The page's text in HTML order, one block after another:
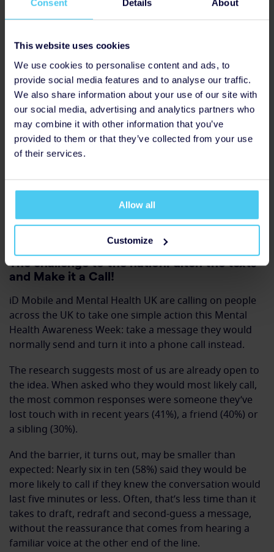
Consent Details About
This website uses cookies
We use cookies to personalise content and ads, to
provide social media features and to analyse our traffic.
We also share information about your use of our site with
our social media, advertising and analytics partners who
may combine it with other information that you’ve
provided to them or that they’ve collected from your use
of their services.
Allow all
Customize
Acknowledge, don’t fix
Focus on understanding, not solving. Feeling
heard matters most. Sometimes saying“I can see
this has been really tough for you”will do more
than any advice.
Lead with empathy
Keep the focus on them, rather than comparing
to your own experiences.
Know your role
You don’t need all the answers. You are not there
to diagnose or fix, simply being there is enough.
speak to their GP or, if you need urgent support,
approaching challenging conversations with more
www.idmobile.co.uk/makeitacall
access a full suite of resources.
The challenge to the nation: ditch the texts
and Make it a Call!
iD Mobile and Mental Health UK are calling on people
across the UK to take one simple action this Mental
Health Awareness Week: take a message they would
normally send and turn it into a phone call instead.
The research suggests most of us are already open to
the idea. When asked who they would most likely call,
the most common responses were someone they’ve
lost touch with in recent years (41%), a friend (40%) or
a sibling (30%).
And the barrier, it turns out, may be smaller than
expected: Nearly six in ten (58%) said they would be
more likely to call if they knew the conversation would
last five minutes or less. Often, that’s less time than it
takes to draft, redraft and second-guess a message,
without the reassurance that comes from hearing a
familiar voice at the other end of the line.